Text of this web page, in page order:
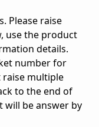
Please raise
use the product
details.
number for
multiple
to the end of
will be answer by